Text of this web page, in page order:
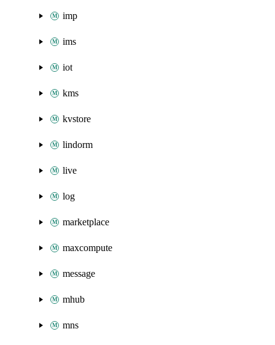
imp
ims
iot
kms
kvstore
lindorm
live
log
marketplace
maxcompute
message
mhub
mns